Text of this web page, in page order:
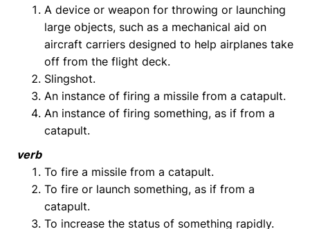
A device or weapon for throwing or launching
large objects, such as a mechanical aid on
aircraft carriers designed to help airplanes take
off from the flight deck.
Slingshot.
An instance of firing a missile from a catapult.
An instance of firing something, as if from a
catapult.
verb
To fire a missile from a catapult.
To fire or launch something, as if from a
catapult.
To increase the status of something rapidly.